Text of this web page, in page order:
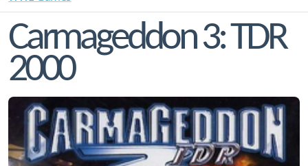
Carmageddon 3: TDR
2000